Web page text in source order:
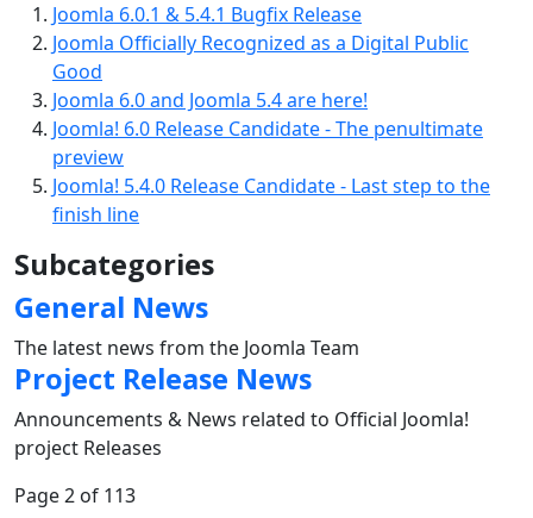
Joomla 6.0.1 & 5.4.1 Bugfix Release
Joomla Officially Recognized as a Digital Public
Good
Joomla 6.0 and Joomla 5.4 are here!
Joomla! 6.0 Release Candidate - The penultimate
preview
Joomla! 5.4.0 Release Candidate - Last step to the
finish line
Subcategories
General News
The latest news from the Joomla Team
Project Release News
Announcements & News related to Official Joomla!
project Releases
Page 2 of 113